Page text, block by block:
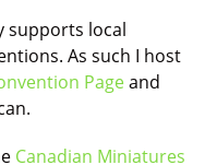
supports local
As such I host
Pageand
Canadian Miniatures